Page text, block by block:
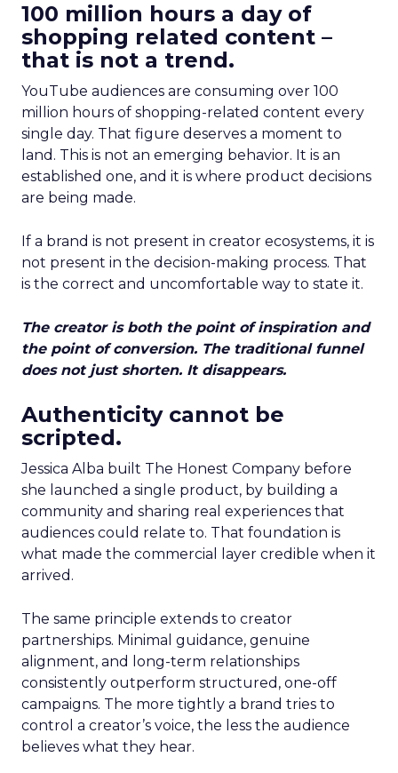
100 million hours a day of
shopping related content –
that is not a trend.
YouTube audiences are consuming over 100
million hours of shopping-related content every
single day. That figure deserves a moment to
land. This is not an emerging behavior. It is an
established one, and it is where product decisions
are being made.
If a brand is not present in creator ecosystems, it is
not present in the decision-making process. That
is the correct and uncomfortable way to state it.
The creator is both the point of inspiration and
the point of conversion. The traditional funnel
does not just shorten. It disappears.
Authenticity cannot be
scripted.
Jessica Alba built The Honest Company before
she launched a single product, by building a
community and sharing real experiences that
audiences could relate to. That foundation is
what made the commercial layer credible when it
arrived.
The same principle extends to creator
partnerships. Minimal guidance, genuine
alignment, and long-term relationships
consistently outperform structured, one-off
campaigns. The more tightly a brand tries to
control a creator’s voice, the less the audience
believes what they hear.